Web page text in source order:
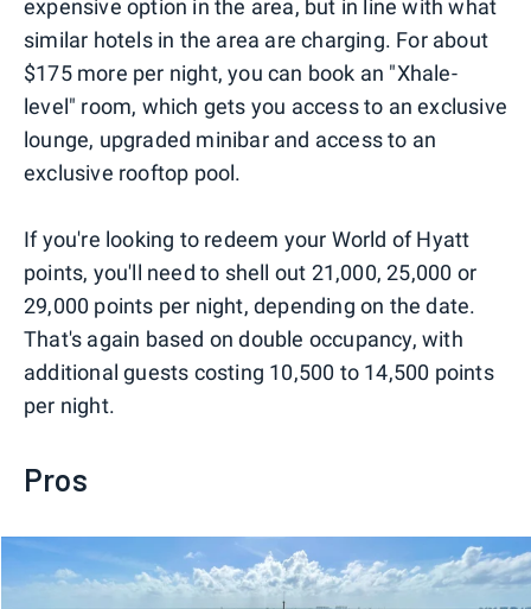
expensive option in the area, but in line with what
similar hotels in the area are charging. For about
$175 more per night, you can book an "Xhale-
level" room, which gets you access to an exclusive
lounge, upgraded minibar and access to an
exclusive rooftop pool.
If you're looking to redeem your World of Hyatt
points, you'll need to shell out 21,000, 25,000 or
29,000 points per night, depending on the date.
That's again based on double occupancy, with
additional guests costing 10,500 to 14,500 points
per night.
Pros